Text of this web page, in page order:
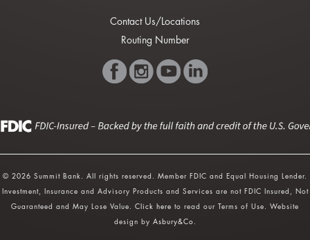
Contact Us/Locations
Routing Number
© 2026 Summit Bank. All rights reserved. Member FDIC and Equal Housing Lender.
Investment, Insurance and Advisory Products and Services are not FDIC Insured, Not
Guaranteed and May Lose Value. Click here to read our Terms of Use. Website
design by Asbury&Co.